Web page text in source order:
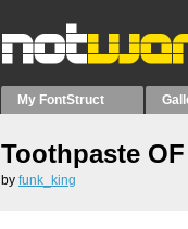
My FontStruct
Toothpaste OF
by funk_king